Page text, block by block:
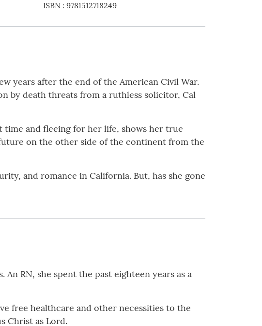
ISBN: 9781512718249
years after the end of the American Civil War.
by death threats from a ruthless solicitor, Cal
and fleeing for her life, shows her true
on the other side of the continent from the
and romance in California. But, has she gone
RN, she spent the past eighteen years as a
free healthcare and other necessities to the
Christ as Lord.